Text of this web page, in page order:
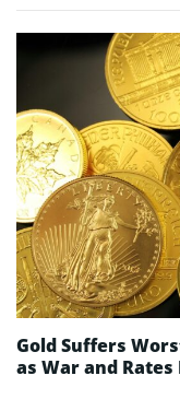
Gold Suffers
as War and